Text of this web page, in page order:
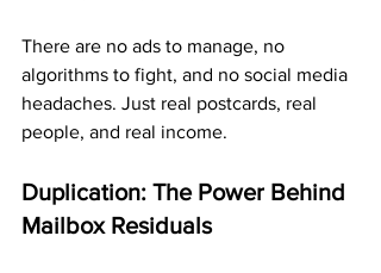
There are no ads to manage, no
algorithms to fight, and no social media
headaches. Just real postcards, real
people, and real income.
Duplication: The Power Behind
Mailbox Residuals